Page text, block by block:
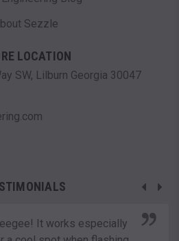
Sezzle
LOCATION
SW, Lilburn Georgia 30047
It works especially